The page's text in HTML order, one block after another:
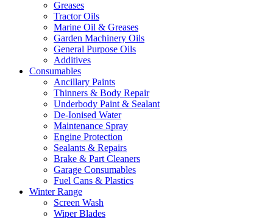
Greases
Tractor Oils
Marine Oil & Greases
Garden Machinery Oils
General Purpose Oils
Additives
Consumables
Ancillary Paints
Thinners & Body Repair
Underbody Paint & Sealant
De-Ionised Water
Maintenance Spray
Engine Protection
Sealants & Repairs
Brake & Part Cleaners
Garage Consumables
Fuel Cans & Plastics
Winter Range
Screen Wash
Wiper Blades